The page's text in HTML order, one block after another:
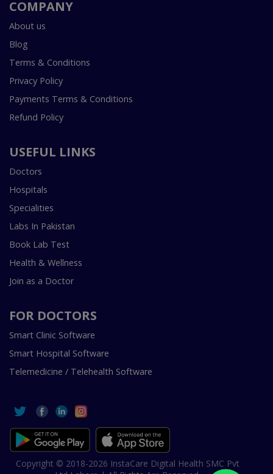
COMPANY
About us
Blog
Terms & Conditions
Privacy Policy
Payments Terms & Conditions
Refund Policy
USEFUL LINKS
Doctors
Hospitals
Specialities
Labs In Pakistan
Book Lab Test
Health & Wellness
Join as a Doctor
FOR DOCTORS
Smart Clinic Software
Smart Hospital Software
Telemedicine / Telehealth Software
Copyright © 2018-2026 InstaCare Digital Health SMC Pvt